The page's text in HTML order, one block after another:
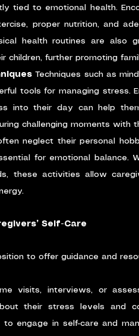
tied to emotional health.
proper nutrition, and
health routines are also
children, further promoting
Techniques such as
tools for managing stress.
into their day can help
challenging moments with
neglect their personal
for emotional balance.
these activities allow
Self-Care
to offer guidance and
visits, interviews, or
their stress levels and
engage in self-care and